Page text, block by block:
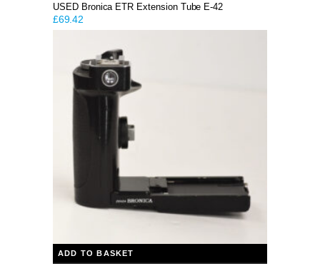
USED Bronica ETR Extension Tube E-42
£69.42
ADD TO BASKET